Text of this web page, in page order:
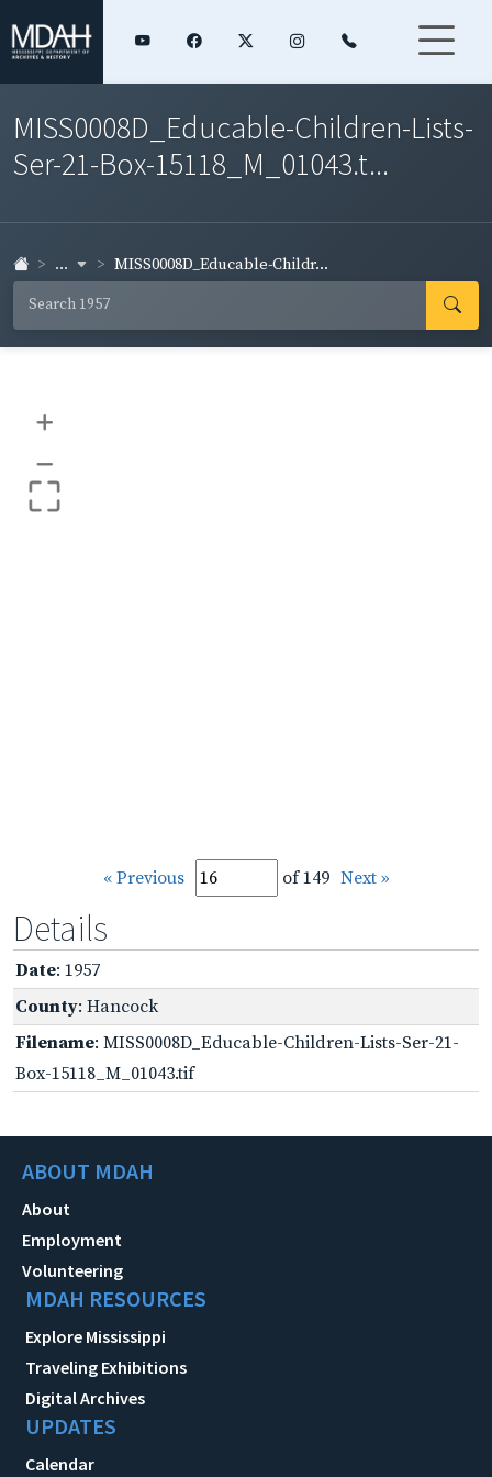
MISS0008D_Educable-Children-Lists-
Ser-21-Box-15118_M_01043.t...
... MISS0008D_Educable-Childr...
+
–
« Previous of 149 Next »
Details
Date: 1957
County: Hancock
Filename: MISS0008D_Educable-Children-Lists-Ser-21-
Box-15118_M_01043.tif
ABOUT MDAH
About
Employment
Volunteering
MDAH RESOURCES
Explore Mississippi
Traveling Exhibitions
Digital Archives
UPDATES
Calendar